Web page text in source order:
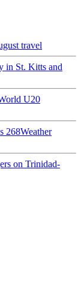
travel
in St. Kitts and
U20
268Weather
on Trinidad-